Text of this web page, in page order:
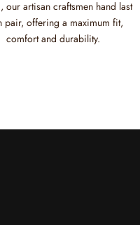
our artisan craftsmen hand last
pair, offering a maximum fit,
comfort and durability.